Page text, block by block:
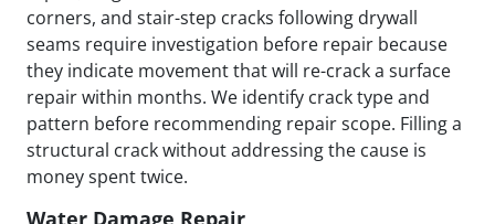
corners, and stair-step cracks following drywall
seams require investigation before repair because
they indicate movement that will re-crack a surface
repair within months. We identify crack type and
pattern before recommending repair scope. Filling a
structural crack without addressing the cause is
money spent twice.
Water Damage Repair